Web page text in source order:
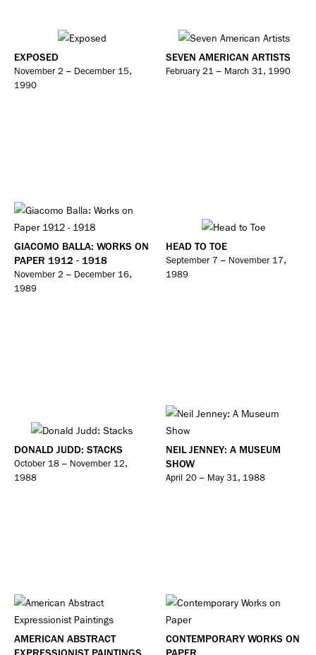
EXPOSED
November 2 – December 15,
1990
SEVEN AMERICAN ARTISTS
February 21 – March 31, 1990
GIACOMO BALLA: WORKS ON
PAPER 1912 - 1918
November 2 – December 16,
1989
HEAD TO TOE
September 7 – November 17,
1989
DONALD JUDD: STACKS
October 18 – November 12,
1988
NEIL JENNEY: A MUSEUM
SHOW
April 20 – May 31, 1988
AMERICAN ABSTRACT
CONTEMPORARY WORKS ON